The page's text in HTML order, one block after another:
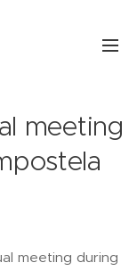
meeting
meeting during